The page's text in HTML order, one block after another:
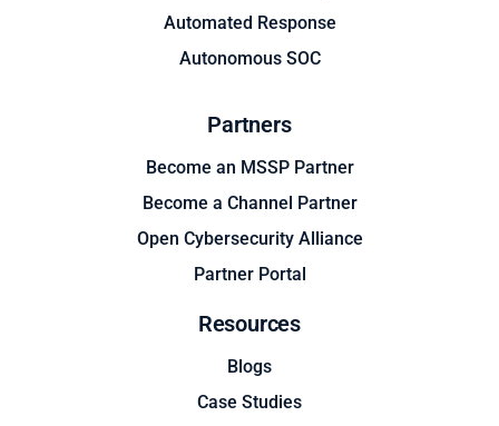
Automated Response
Autonomous SOC
Partners
Become an MSSP Partner
Become a Channel Partner
Open Cybersecurity Alliance
Partner Portal
Resources
Blogs
Case Studies